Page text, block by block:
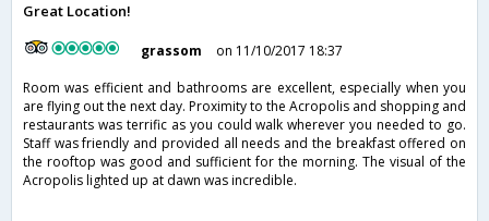
Great Location!
grassom
on 11/10/2017 18:37
Room was efficient and bathrooms are excellent, especially when you
are flying out the next day. Proximity to the Acropolis and shopping and
restaurants was terrific as you could walk wherever you needed to go.
Staff was friendly and provided all needs and the breakfast offered on
the rooftop was good and sufficient for the morning. The visual of the
Acropolis lighted up at dawn was incredible.